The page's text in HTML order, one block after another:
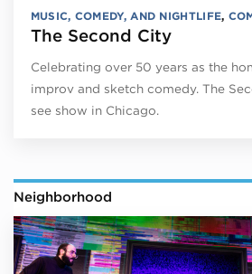
MUSIC, COMEDY, AND NIGHTLIFE,
The Second City
Celebrating over 50 years as the
improv and sketch comedy. The
see show in Chicago.
Neighborhood